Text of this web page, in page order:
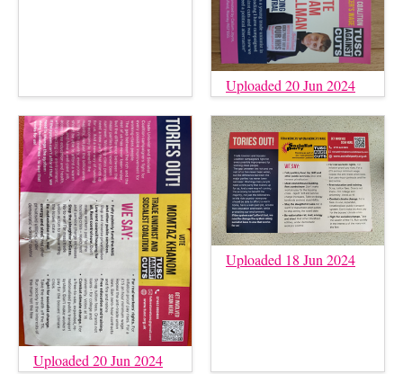
Uploaded 20 Jun 2024
Uploaded 20 Jun 2024
Uploaded 18 Jun 2024